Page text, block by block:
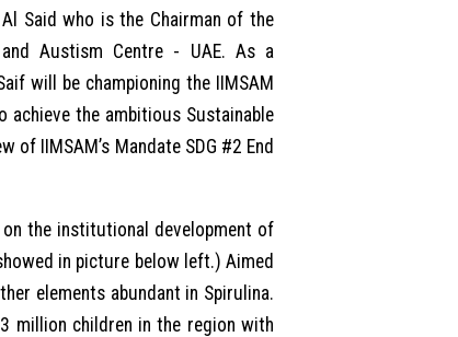
Said who is the Chairman of the
Austism Centre - UAE. As a
will be championing the IIMSAM
achieve the ambitious Sustainable
of IIMSAM’s Mandate SDG #2 End
on the institutional development of
in picture below left.) Aimed
elements abundant in Spirulina.
million children in the region with